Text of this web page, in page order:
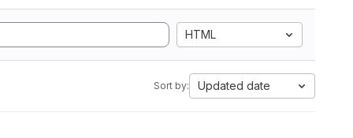
HTML
Sort by: Updated date